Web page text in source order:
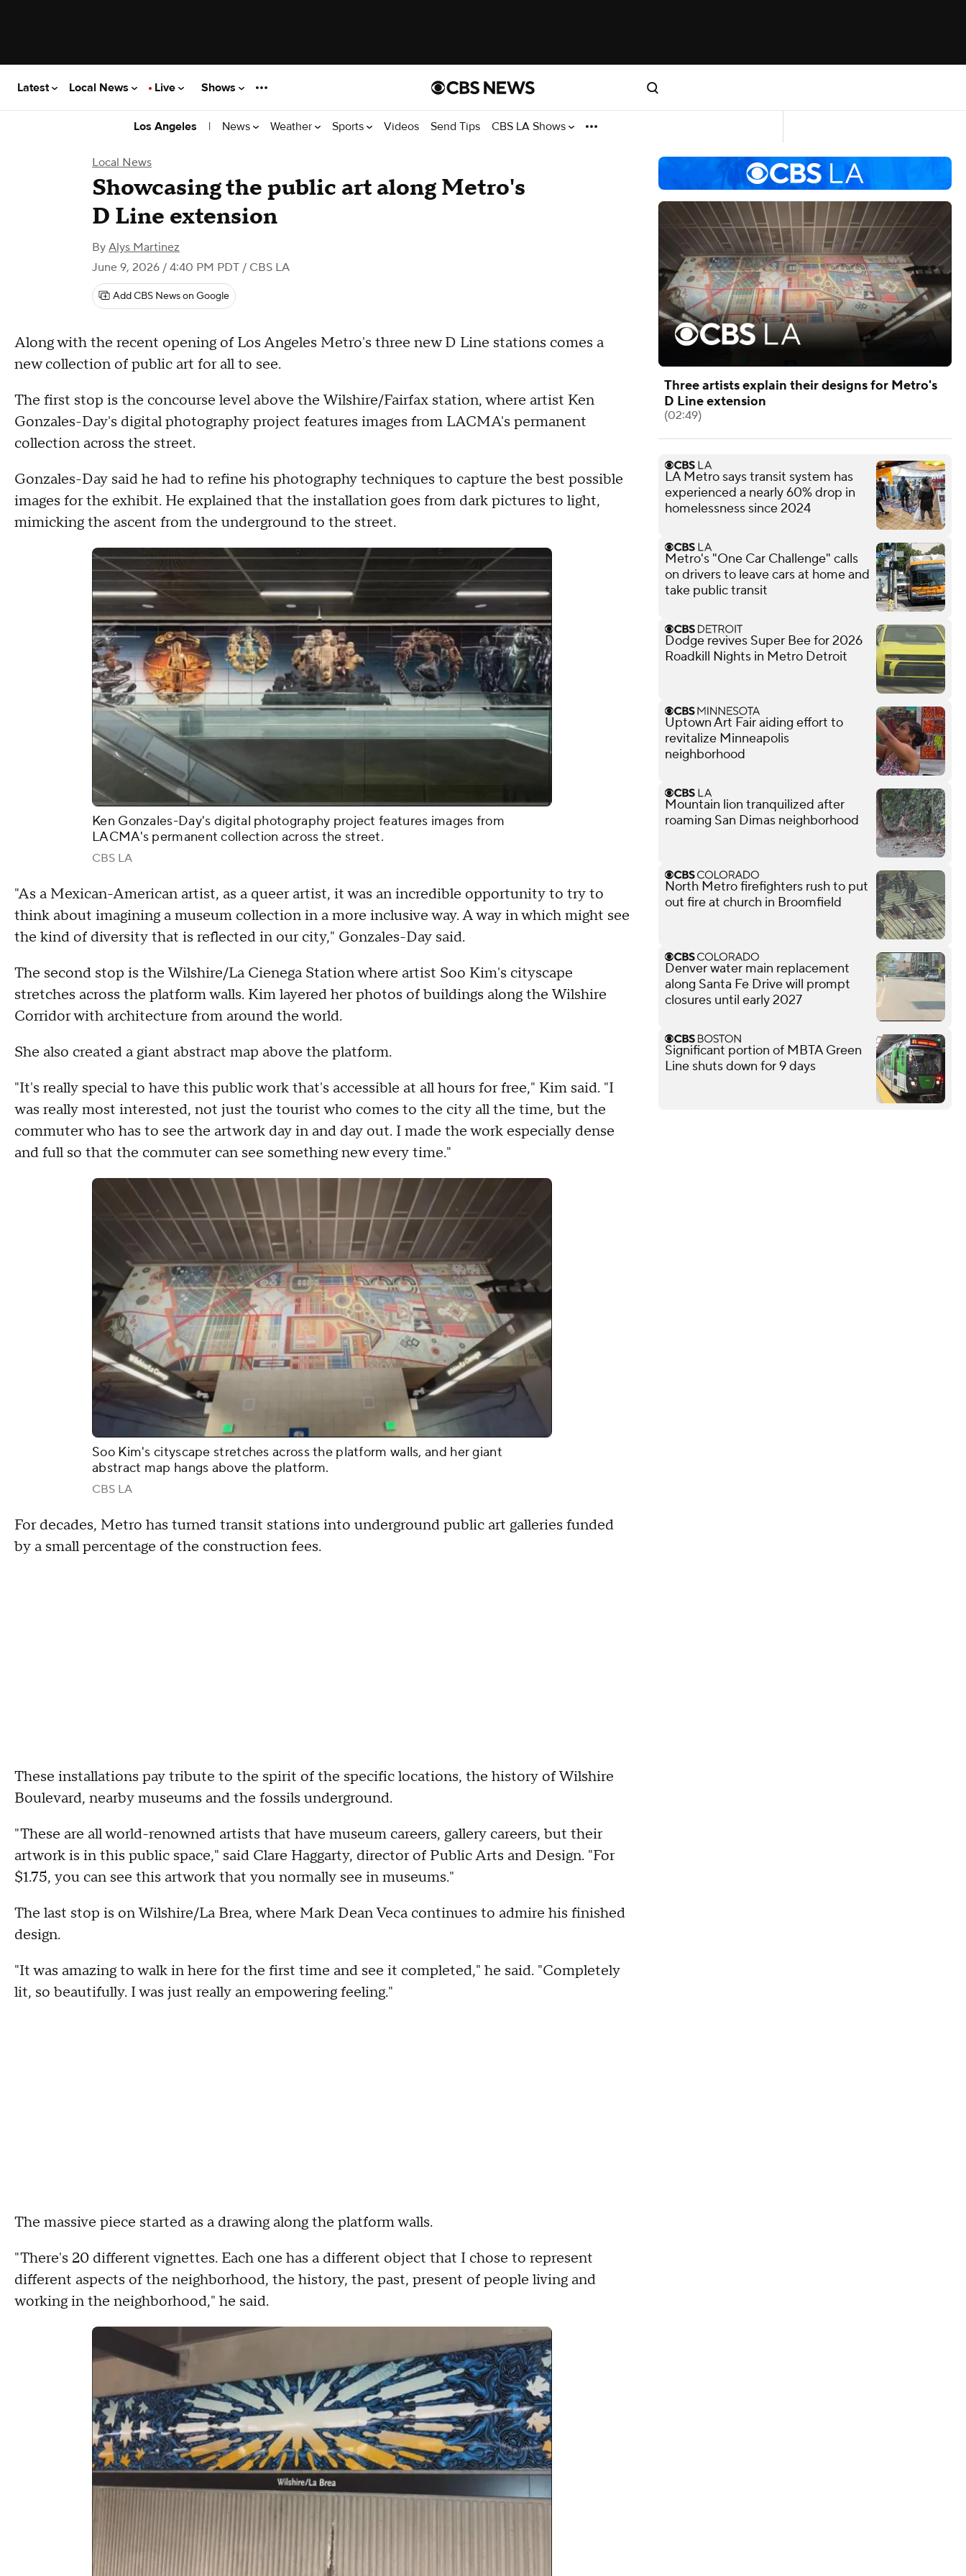
Latest Local News Live Shows
Los Angeles | News Weather Sports Videos Send Tips CBS LA Shows
Local News
Showcasing the public art along Metro's
D Line extension
By Alys Martinez
June 9, 2026 / 4:40 PM PDT / CBS LA
Add CBS News on Google
Along with the recent opening of Los Angeles Metro's three new D Line stations comes a
new collection of public art for all to see.
The first stop is the concourse level above the Wilshire/Fairfax station, where artist Ken
Gonzales-Day's digital photography project features images from LACMA's permanent
collection across the street.
Gonzales-Day said he had to refine his photography techniques to capture the best possible
images for the exhibit. He explained that the installation goes from dark pictures to light,
mimicking the ascent from the underground to the street.
Ken Gonzales-Day's digital photography project features images from
LACMA's permanent collection across the street.
CBS LA
"As a Mexican-American artist, as a queer artist, it was an incredible opportunity to try to
think about imagining a museum collection in a more inclusive way. A way in which might see
the kind of diversity that is reflected in our city," Gonzales-Day said.
The second stop is the Wilshire/La Cienega Station where artist Soo Kim's cityscape
stretches across the platform walls. Kim layered her photos of buildings along the Wilshire
Corridor with architecture from around the world.
She also created a giant abstract map above the platform.
"It's really special to have this public work that's accessible at all hours for free," Kim said. "I
was really most interested, not just the tourist who comes to the city all the time, but the
commuter who has to see the artwork day in and day out. I made the work especially dense
and full so that the commuter can see something new every time."
Soo Kim's cityscape stretches across the platform walls, and her giant
abstract map hangs above the platform.
CBS LA
For decades, Metro has turned transit stations into underground public art galleries funded
by a small percentage of the construction fees.
These installations pay tribute to the spirit of the specific locations, the history of Wilshire
Boulevard, nearby museums and the fossils underground.
"These are all world-renowned artists that have museum careers, gallery careers, but their
artwork is in this public space," said Clare Haggarty, director of Public Arts and Design. "For
$1.75, you can see this artwork that you normally see in museums."
The last stop is on Wilshire/La Brea, where Mark Dean Veca continues to admire his finished
design.
"It was amazing to walk in here for the first time and see it completed," he said. "Completely
lit, so beautifully. I was just really an empowering feeling."
The massive piece started as a drawing along the platform walls.
"There's 20 different vignettes. Each one has a different object that I chose to represent
different aspects of the neighborhood, the history, the past, present of people living and
working in the neighborhood," he said.
Three artists explain their designs for Metro's
D Line extension
(02:49)
LA Metro says transit system has
experienced a nearly 60% drop in
homelessness since 2024
Metro's "One Car Challenge" calls
on drivers to leave cars at home and
take public transit
Dodge revives Super Bee for 2026
Roadkill Nights in Metro Detroit
Uptown Art Fair aiding effort to
revitalize Minneapolis
neighborhood
Mountain lion tranquilized after
roaming San Dimas neighborhood
North Metro firefighters rush to put
out fire at church in Broomfield
Denver water main replacement
along Santa Fe Drive will prompt
closures until early 2027
Significant portion of MBTA Green
Line shuts down for 9 days